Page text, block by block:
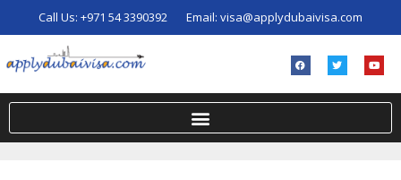
Call Us: +971 54 3390392 Email: visa@applydubaivisa.com